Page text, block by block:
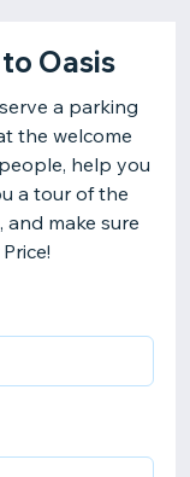
Oasis
a parking
the welcome
help you
a tour of the
and make sure